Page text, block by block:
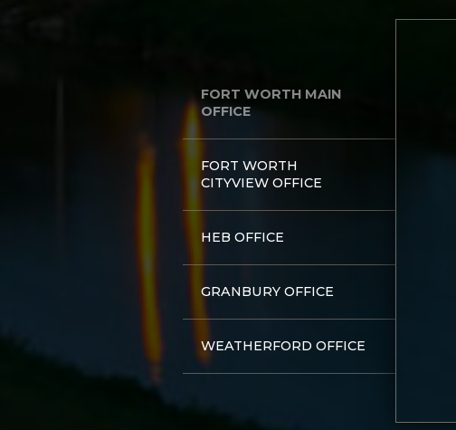
FORT WORTH MAIN
OFFICE
FORT WORTH
CITYVIEW OFFICE
HEB OFFICE
GRANBURY OFFICE
WEATHERFORD OFFICE